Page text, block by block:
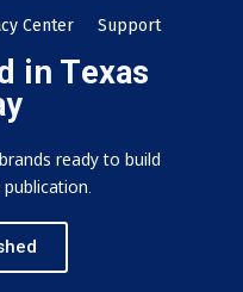
Center Support
in Texas
ready to build